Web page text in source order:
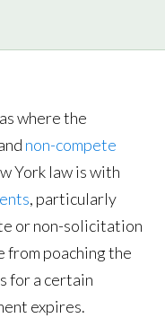
where the
non-compete
York law is with
, particularly
or non-solicitation
from poaching the
for a certain
expires.